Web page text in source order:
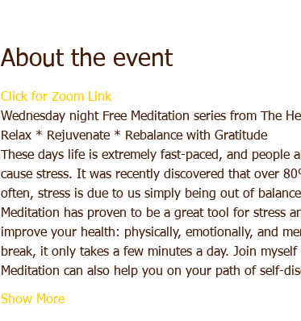
About the event
Click for Zoom Link
Wednesday night Free Meditation series from The
Relax * Rejuvenate * Rebalance with Gratitude
These days life is extremely fast-paced, and
cause stress. It was recently discovered that over
often, stress is due to us simply being out of
Meditation has proven to be a great tool for stress
improve your health: physically, emotionally, and
break, it only takes a few minutes a day. Join
Meditation can also help you on your path of self-
Show More